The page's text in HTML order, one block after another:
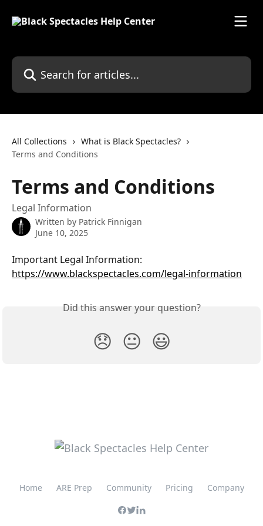
Search for articles...
All Collections
What is Black Spectacles?
Terms and Conditions
Terms and Conditions
Legal Information
Written by Patrick Finnigan
June 10, 2025
Important Legal Information:
https://www.blackspectacles.com/legal-information
Did this answer your question?
😞 😐 😃
Home ARE Prep Community Pricing Company